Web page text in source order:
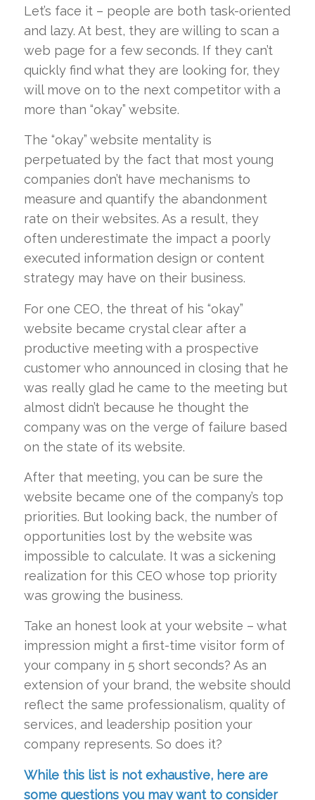
Let’s face it – people are both task-oriented
and lazy. At best, they are willing to scan a
web page for a few seconds. If they can’t
quickly find what they are looking for, they
will move on to the next competitor with a
more than “okay” website.
The “okay” website mentality is
perpetuated by the fact that most young
companies don’t have mechanisms to
measure and quantify the abandonment
rate on their websites. As a result, they
often underestimate the impact a poorly
executed information design or content
strategy may have on their business.
For one CEO, the threat of his “okay”
website became crystal clear after a
productive meeting with a prospective
customer who announced in closing that he
was really glad he came to the meeting but
almost didn’t because he thought the
company was on the verge of failure based
on the state of its website.
After that meeting, you can be sure the
website became one of the company’s top
priorities. But looking back, the number of
opportunities lost by the website was
impossible to calculate. It was a sickening
realization for this CEO whose top priority
was growing the business.
Take an honest look at your website – what
impression might a first-time visitor form of
your company in 5 short seconds? As an
extension of your brand, the website should
reflect the same professionalism, quality of
services, and leadership position your
company represents. So does it?
While this list is not exhaustive, here are
some questions you may want to consider